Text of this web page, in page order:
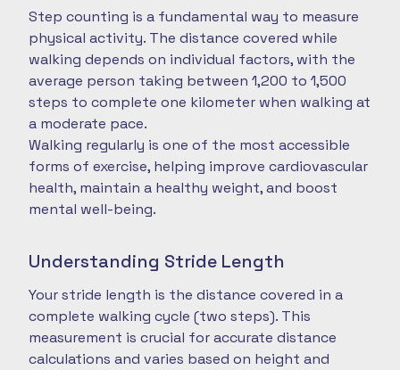
Step counting is a fundamental way to measure
physical activity. The distance covered while
walking depends on individual factors, with the
average person taking between 1,200 to 1,500
steps to complete one kilometer when walking at
a moderate pace.
Walking regularly is one of the most accessible
forms of exercise, helping improve cardiovascular
health, maintain a healthy weight, and boost
mental well-being.
Understanding Stride Length
Your stride length is the distance covered in a
complete walking cycle (two steps). This
measurement is crucial for accurate distance
calculations and varies based on height and